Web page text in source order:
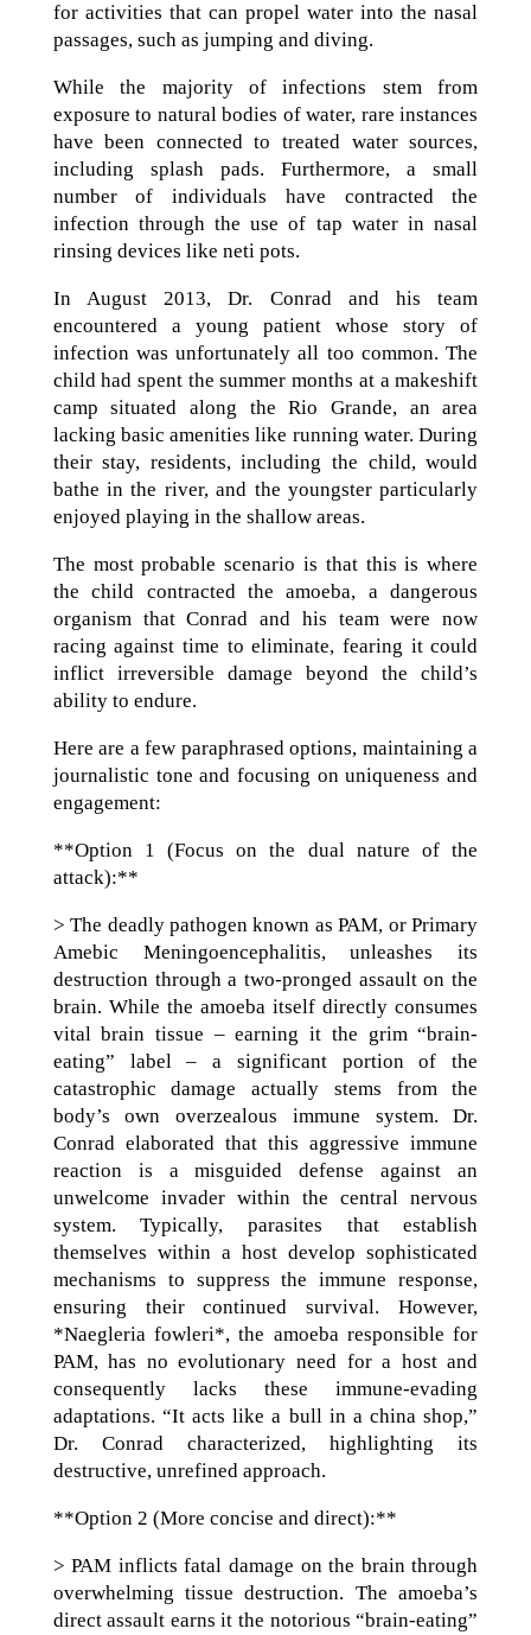
for activities that can propel water into the nasal
passages, such as jumping and diving.
While the majority of infections stem from
exposure to natural bodies of water, rare instances
have been connected to treated water sources,
including splash pads. Furthermore, a small
number of individuals have contracted the
infection through the use of tap water in nasal
rinsing devices like neti pots.
In August 2013, Dr. Conrad and his team
encountered a young patient whose story of
infection was unfortunately all too common. The
child had spent the summer months at a makeshift
camp situated along the Rio Grande, an area
lacking basic amenities like running water. During
their stay, residents, including the child, would
bathe in the river, and the youngster particularly
enjoyed playing in the shallow areas.
The most probable scenario is that this is where
the child contracted the amoeba, a dangerous
organism that Conrad and his team were now
racing against time to eliminate, fearing it could
inflict irreversible damage beyond the child’s
ability to endure.
Here are a few paraphrased options, maintaining a
journalistic tone and focusing on uniqueness and
engagement:
**Option 1 (Focus on the dual nature of the
attack):**
> The deadly pathogen known as PAM, or Primary
Amebic Meningoencephalitis, unleashes its
destruction through a two-pronged assault on the
brain. While the amoeba itself directly consumes
vital brain tissue – earning it the grim “brain-
eating” label – a significant portion of the
catastrophic damage actually stems from the
body’s own overzealous immune system. Dr.
Conrad elaborated that this aggressive immune
reaction is a misguided defense against an
unwelcome invader within the central nervous
system. Typically, parasites that establish
themselves within a host develop sophisticated
mechanisms to suppress the immune response,
ensuring their continued survival. However,
*Naegleria fowleri*, the amoeba responsible for
PAM, has no evolutionary need for a host and
consequently lacks these immune-evading
adaptations. “It acts like a bull in a china shop,”
Dr. Conrad characterized, highlighting its
destructive, unrefined approach.
**Option 2 (More concise and direct):**
> PAM inflicts fatal damage on the brain through
overwhelming tissue destruction. The amoeba’s
direct assault earns it the notorious “brain-eating”